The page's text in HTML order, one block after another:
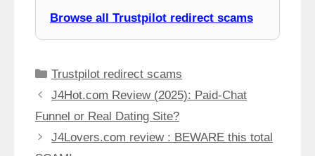
Browse all Trustpilot redirect scams
Categories
Trustpilot redirect scams
J4Hot.com Review (2025): Paid-Chat
Funnel or Real Dating Site?
J4Lovers.com review : BEWARE this total